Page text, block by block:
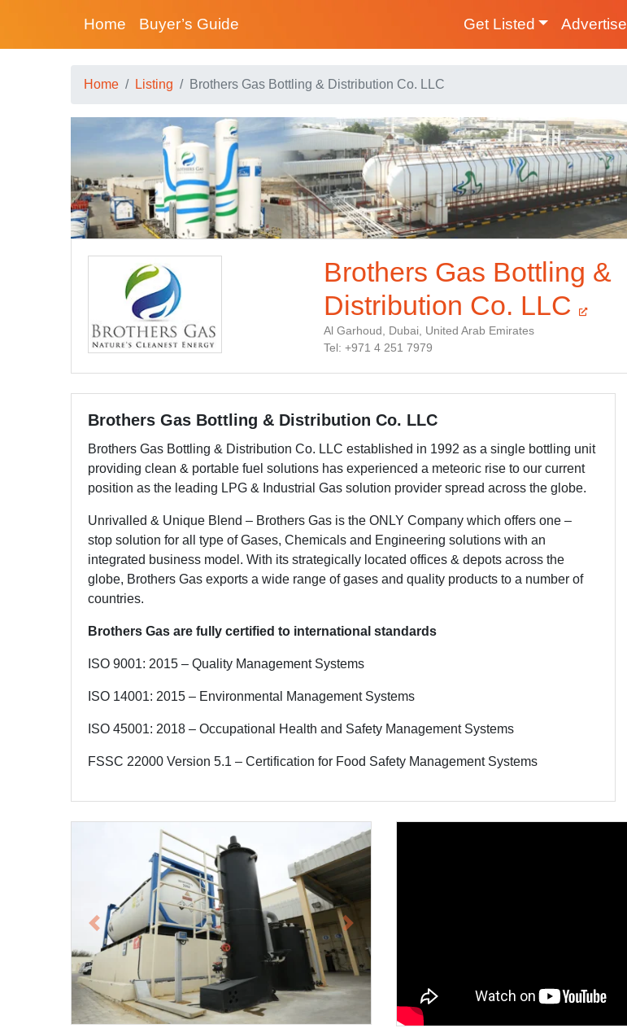
Home Buyer’s Guide Get Listed Advertise
Home Listing Brothers Gas Bottling & Distribution Co. LLC
Brothers Gas Bottling &
Distribution Co. LLC
Al Garhoud, Dubai, United Arab Emirates
Tel: +971 4 251 7979
Brothers Gas Bottling & Distribution Co. LLC
Brothers Gas Bottling & Distribution Co. LLC established in 1992 as a single bottling unit
providing clean & portable fuel solutions has experienced a meteoric rise to our current
position as the leading LPG & Industrial Gas solution provider spread across the globe.
Unrivalled & Unique Blend – Brothers Gas is the ONLY Company which offers one –
stop solution for all type of Gases, Chemicals and Engineering solutions with an
integrated business model. With its strategically located offices & depots across the
globe, Brothers Gas exports a wide range of gases and quality products to a number of
countries.
Brothers Gas are fully certified to international standards
ISO 9001: 2015 – Quality Management Systems
ISO 14001: 2015 – Environmental Management Systems
ISO 45001: 2018 – Occupational Health and Safety Management Systems
FSSC 22000 Version 5.1 – Certification for Food Safety Management Systems
Previous Next